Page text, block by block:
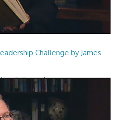
Challenge by James
Challenge by James Kouzes